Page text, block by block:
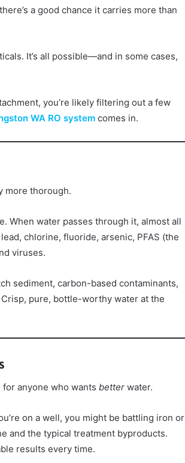
a good chance it carries more than
It’s all possible—and in some cases,
you’re likely filtering out a few
WA RO system comes in.
more thorough.
When water passes through it, almost all
chlorine, fluoride, arsenic, PFAS (the
viruses.
sediment, carbon-based contaminants,
pure, bottle-worthy water at the
for anyone who wants better water.
on a well, you might be battling iron or
and the typical treatment byproducts.
results every time.